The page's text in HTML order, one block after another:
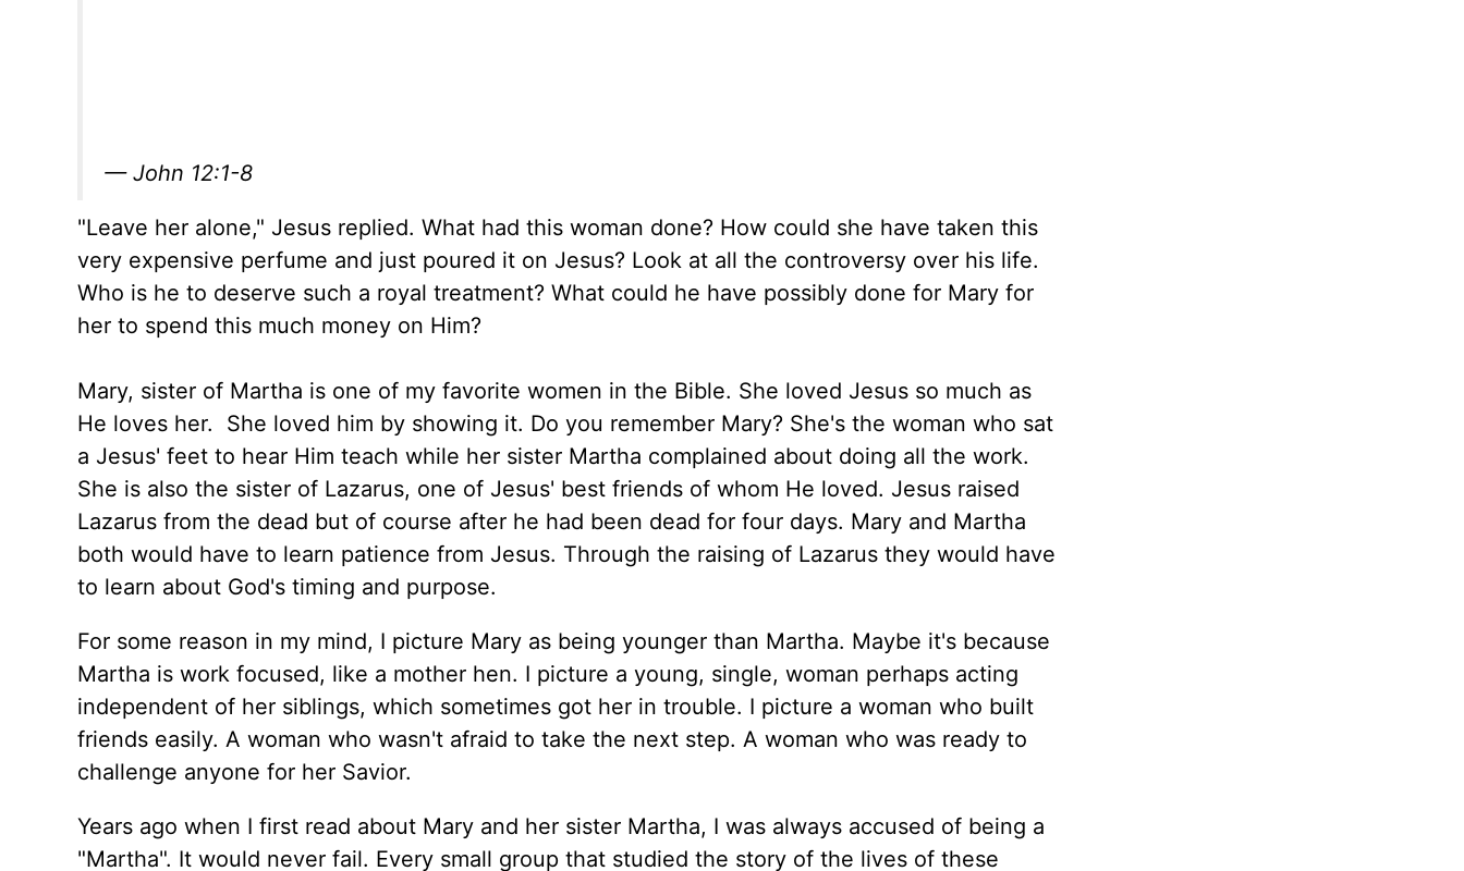
— John 12:1-8
"Leave her alone," Jesus replied. What had this woman done? How could she have taken this
very expensive perfume and just poured it on Jesus? Look at all the controversy over his life.
Who is he to deserve such a royal treatment? What could he have possibly done for Mary for
her to spend this much money on Him?
Mary, sister of Martha is one of my favorite women in the Bible. She loved Jesus so much as
He loves her. She loved him by showing it. Do you remember Mary? She's the woman who sat
a Jesus' feet to hear Him teach while her sister Martha complained about doing all the work.
She is also the sister of Lazarus, one of Jesus' best friends of whom He loved. Jesus raised
Lazarus from the dead but of course after he had been dead for four days. Mary and Martha
both would have to learn patience from Jesus. Through the raising of Lazarus they would have
to learn about God's timing and purpose.
For some reason in my mind, I picture Mary as being younger than Martha. Maybe it's because
Martha is work focused, like a mother hen. I picture a young, single, woman perhaps acting
independent of her siblings, which sometimes got her in trouble. I picture a woman who built
friends easily. A woman who wasn't afraid to take the next step. A woman who was ready to
challenge anyone for her Savior.
Years ago when I first read about Mary and her sister Martha, I was always accused of being a
"Martha". It would never fail. Every small group that studied the story of the lives of these